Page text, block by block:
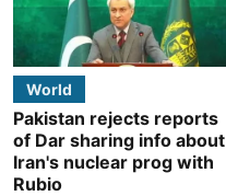
World
Pakistan rejects reports
of Dar sharing info about
Iran's nuclear prog with
Rubio